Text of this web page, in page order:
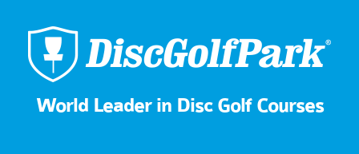
World Leader in Disc Golf Courses